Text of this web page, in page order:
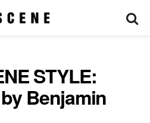
STYLE:
Benjamin